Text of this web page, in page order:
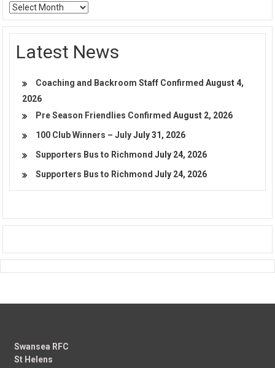
Archives
Latest News
Coaching and Backroom Staff Confirmed August 4,
2026
Pre Season Friendlies Confirmed August 2, 2026
100 Club Winners – July July 31, 2026
Supporters Bus to Richmond July 24, 2026
Supporters Bus to Richmond July 24, 2026
Swansea RFC
St Helens